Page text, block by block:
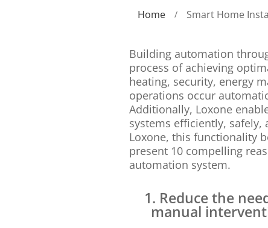
Home / Smart Home
Building automation
process of achieving
heating, security, energy
operations occur
Additionally, Loxone
systems efficiently,
Loxone, this functionality
present 10 compelling
automation system.
1. Reduce the
manual